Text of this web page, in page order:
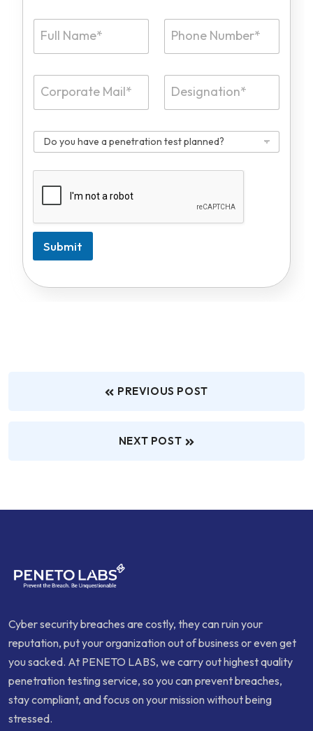
Submit
PREVIOUS POST
NEXT POST
Cyber security breaches are costly, they can ruin your
reputation, put your organization out of business or even get
you sacked. At PENETO LABS, we carry out highest quality
penetration testing service, so you can prevent breaches,
stay compliant, and focus on your mission without being
stressed.